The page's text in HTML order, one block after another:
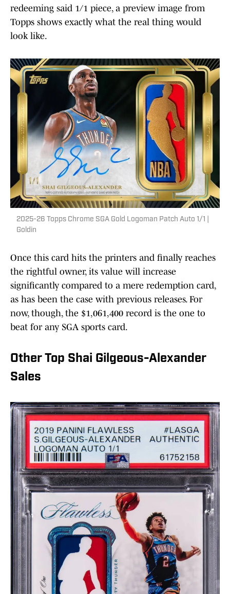
redeeming said 1/1 piece, a preview image from
Topps shows exactly what the real thing would
look like.
2025-26 Topps Chrome SGA Gold Logoman Patch Auto 1/1 |
Goldin
Once this card hits the printers and finally reaches
the rightful owner, its value will increase
significantly compared to a mere redemption card,
as has been the case with previous releases. For
now, though, the $1,061,400 record is the one to
beat for any SGA sports card.
Other Top Shai Gilgeous-Alexander
Sales